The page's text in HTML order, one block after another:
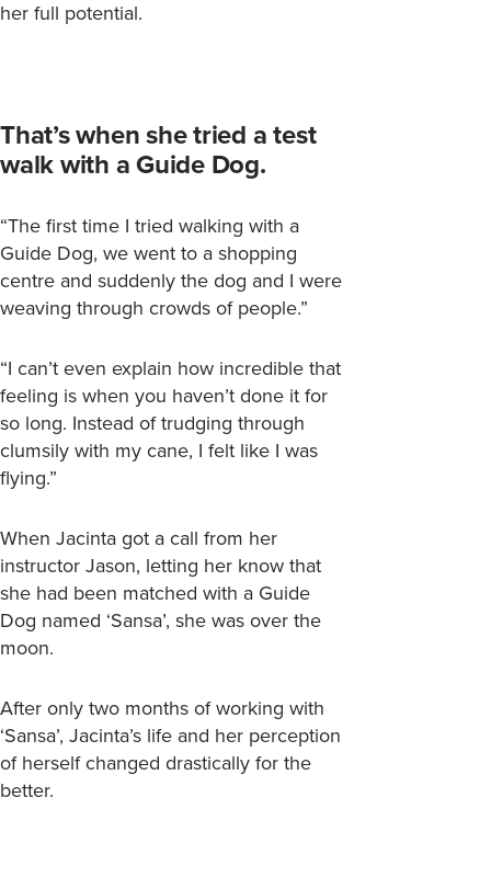
her full potential.
That’s when she tried a test
walk with a Guide Dog.
“The first time I tried walking with a
Guide Dog, we went to a shopping
centre and suddenly the dog and I were
weaving through crowds of people.”
“I can’t even explain how incredible that
feeling is when you haven’t done it for
so long. Instead of trudging through
clumsily with my cane, I felt like I was
flying.”
When Jacinta got a call from her
instructor Jason, letting her know that
she had been matched with a Guide
Dog named ‘Sansa’, she was over the
moon.
After only two months of working with
‘Sansa’, Jacinta’s life and her perception
of herself changed drastically for the
better.